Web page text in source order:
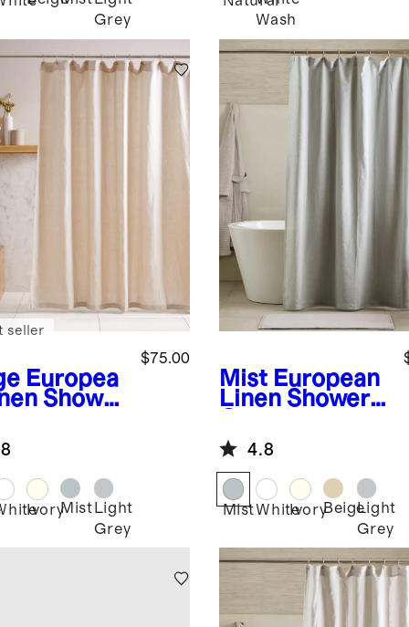
Grey
Wash
Europea
Shower
$75.00
seller
IvoryMist Light
Grey
Mist European
Linen Shower
4.8
MistWhiteIvoryBeigeLight
Grey